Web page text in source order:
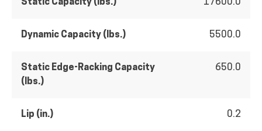
Static Capacity (lbs.) 17600.0
Dynamic Capacity (lbs.) 5500.0
Static Edge-Racking Capacity
(lbs.)
650.0
Lip (in.) 0.2